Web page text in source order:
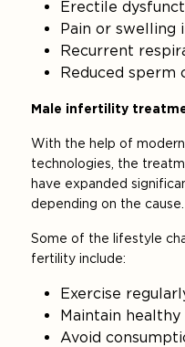
Erectile
Pain or swelling
Recurrent
Reduced sperm
Male infertility
With the help of
technologies, the
have expanded
depending on the cause.
Some of the lifestyle
fertility include:
Exercise
Maintain
Avoid